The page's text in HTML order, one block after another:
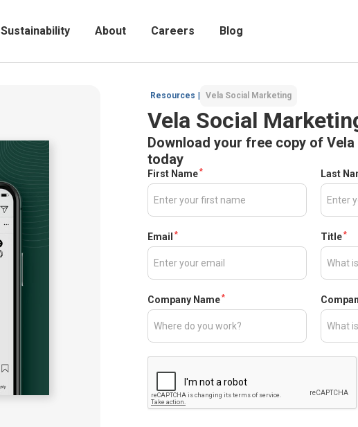
Sustainability About Careers Blog
Resources Vela Social Marketing
Vela Social
Download your free copy of
today
First Name* Last
Email * Title*
Company Name*